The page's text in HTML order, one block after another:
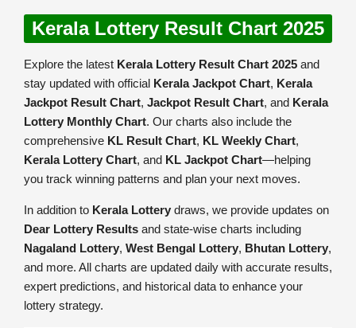
Kerala Lottery Result Chart 2025
Explore the latest Kerala Lottery Result Chart 2025 and
stay updated with official Kerala Jackpot Chart, Kerala
Jackpot Result Chart, Jackpot Result Chart, and Kerala
Lottery Monthly Chart. Our charts also include the
comprehensive KL Result Chart, KL Weekly Chart,
Kerala Lottery Chart, and KL Jackpot Chart—helping
you track winning patterns and plan your next moves.
In addition to Kerala Lottery draws, we provide updates on
Dear Lottery Results and state-wise charts including
Nagaland Lottery, West Bengal Lottery, Bhutan Lottery,
and more. All charts are updated daily with accurate results,
expert predictions, and historical data to enhance your
lottery strategy.